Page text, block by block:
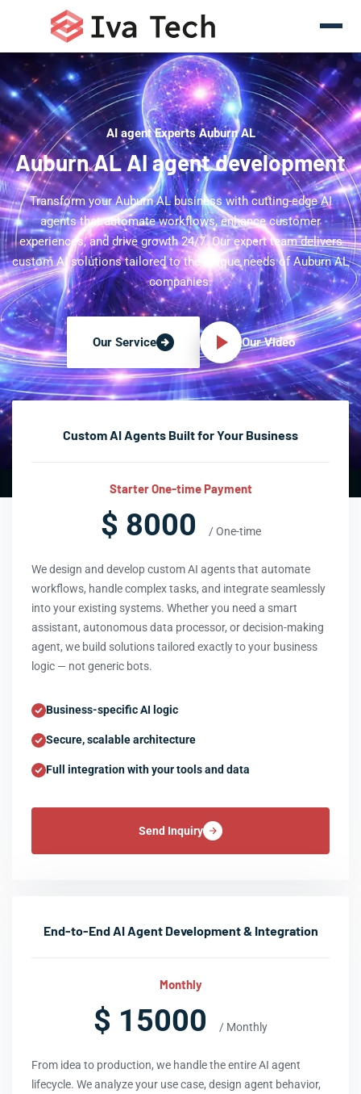
AI agent Experts Auburn AL
Auburn AL AI agent development
Transform your Auburn AL business with cutting-edge AI
agents that automate workflows, enhance customer
experiences, and drive growth 24/7. Our expert team delivers
custom AI solutions tailored to the unique needs of Auburn AL
companies.
Our Service Our Video
Custom AI Agents Built for Your Business
Starter One-time Payment
$ 8000 / One-time
We design and develop custom AI agents that automate
workflows, handle complex tasks, and integrate seamlessly
into your existing systems. Whether you need a smart
assistant, autonomous data processor, or decision-making
agent, we build solutions tailored exactly to your business
logic — not generic bots.
Business-specific AI logic
Secure, scalable architecture
Full integration with your tools and data
Send Inquiry
End-to-End AI Agent Development & Integration
Monthly
$ 15000 / Monthly
From idea to production, we handle the entire AI agent
lifecycle. We analyze your use case, design agent behavior,